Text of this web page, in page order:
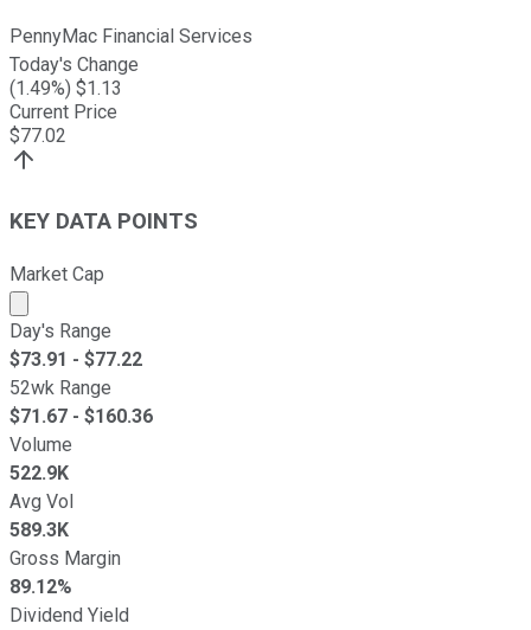
PennyMac Financial Services
Today's Change
(1.49%) $1.13
Current Price
$77.02
KEY DATA POINTS
Market Cap
Market cap calculated using publicly traded shares
Day's Range
$73.91 - $77.22
52wk Range
$71.67 - $160.36
Volume
522.9K
Avg Vol
589.3K
Gross Margin
89.12%
Dividend Yield